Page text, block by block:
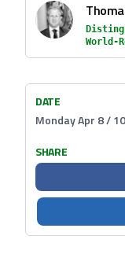
World-
DATE
Monday Apr 8 /
SHARE